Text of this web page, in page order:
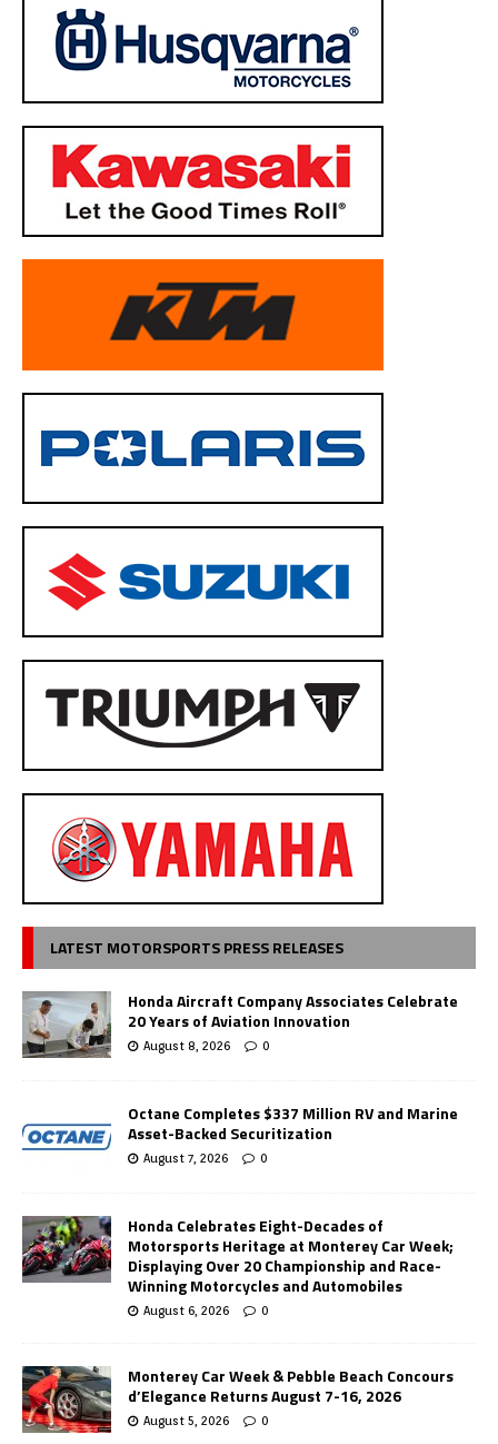
LATEST MOTORSPORTS PRESS RELEASES
Honda Aircraft Company Associates Celebrate
20 Years of Aviation Innovation
August 8, 2026 0
Octane Completes $337 Million RV and Marine
Asset-Backed Securitization
August 7, 2026 0
Honda Celebrates Eight-Decades of
Motorsports Heritage at Monterey Car Week;
Displaying Over 20 Championship and Race-
Winning Motorcycles and Automobiles
August 6, 2026 0
Monterey Car Week & Pebble Beach Concours
d’Elegance Returns August 7-16, 2026
August 5, 2026 0